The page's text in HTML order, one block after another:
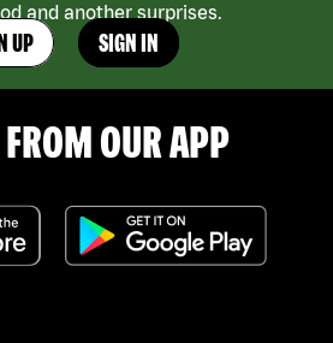
and another surprises.
UP SIGN IN
OUR APP